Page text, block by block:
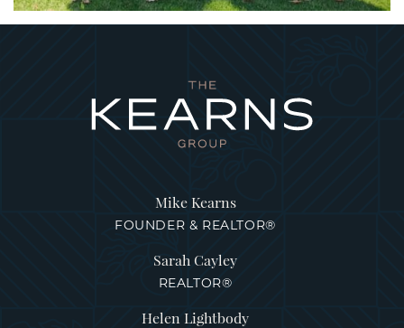
Mike Kearns
FOUNDER & REALTOR®
Sarah Cayley
REALTOR®
Helen Lightbody